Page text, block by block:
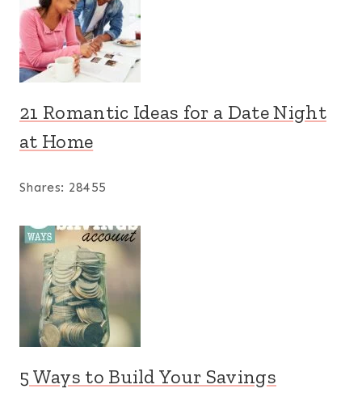
21 Romantic Ideas for a Date Night
at Home
Shares: 28455
5 Ways to Build Your Savings